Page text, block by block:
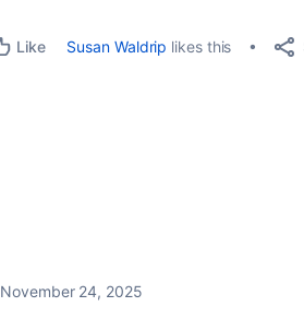
Like Susan Waldrip likes this
November 24, 2025